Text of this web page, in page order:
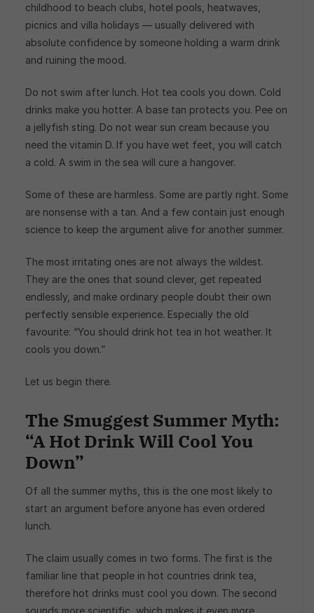
childhood to beach clubs, hotel pools, heatwaves,
picnics and villa holidays — usually delivered with
absolute confidence by someone holding a warm drink
and ruining the mood.
Do not swim after lunch. Hot tea cools you down. Cold
drinks make you hotter. A base tan protects you. Pee on
a jellyfish sting. Do not wear sun cream because you
need the vitamin D. If you have wet feet, you will catch
a cold. A swim in the sea will cure a hangover.
Some of these are harmless. Some are partly right. Some
are nonsense with a tan. And a few contain just enough
science to keep the argument alive for another summer.
The most irritating ones are not always the wildest.
They are the ones that sound clever, get repeated
endlessly, and make ordinary people doubt their own
perfectly sensible experience. Especially the old
favourite: “You should drink hot tea in hot weather. It
cools you down.”
Let us begin there.
The Smuggest Summer Myth:
“A Hot Drink Will Cool You
Down”
Of all the summer myths, this is the one most likely to
start an argument before anyone has even ordered
lunch.
The claim usually comes in two forms. The first is the
familiar line that people in hot countries drink tea,
therefore hot drinks must cool you down. The second
sounds more scientific, which makes it even more